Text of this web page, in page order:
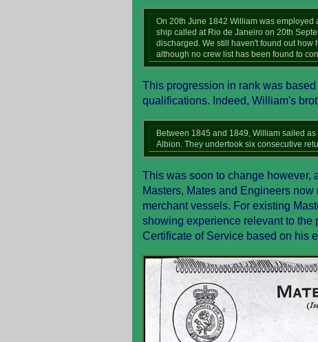
On 20th June 1842 William was employed
ship called at Rio de Janeiro on 20th
discharged. We still haven't found out
although no crew list has been found to
This progression in rank was
qualifications. Indeed, William's
Between 1845 and 1849, William sailed
Albion. They undertook six consecutive
This was soon to change however,
Masters, Mates and Engineers
merchant vessels. For existing
showing experience relevant to the
Certificate of Service based on his